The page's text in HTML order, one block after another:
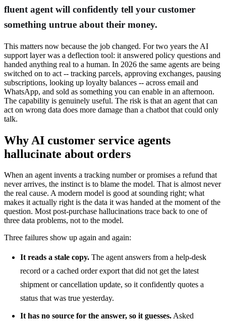
fluent agent will confidently tell your customer
something untrue about their money.
This matters now because the job changed. For two years the AI
support layer was a deflection tool: it answered policy questions and
handed anything real to a human. In 2026 the same agents are being
switched on to act -- tracking parcels, approving exchanges, pausing
subscriptions, looking up loyalty balances -- across email and
WhatsApp, and sold as something you can enable in an afternoon.
The capability is genuinely useful. The risk is that an agent that can
act on wrong data does more damage than a chatbot that could only
talk.
Why AI customer service agents
hallucinate about orders
When an agent invents a tracking number or promises a refund that
never arrives, the instinct is to blame the model. That is almost never
the real cause. A modern model is good at sounding right; what
makes it actually right is the data it was handed at the moment of the
question. Most post-purchase hallucinations trace back to one of
three data problems, not to the model.
Three failures show up again and again:
It reads a stale copy. The agent answers from a help-desk
record or a cached order export that did not get the latest
shipment or cancellation update, so it confidently quotes a
status that was true yesterday.
It has no source for the answer, so it guesses.Asked